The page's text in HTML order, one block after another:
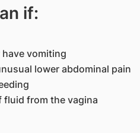
if:
vomiting
lower abdominal pain
fluid from the vagina